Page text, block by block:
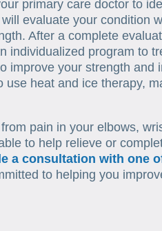
primary care doctor to
evaluate your condition
After a complete
individualized program to
improve your strength and
use heat and ice therapy,
from pain in your elbows,
to help relieve or
a consultation with one
to helping you